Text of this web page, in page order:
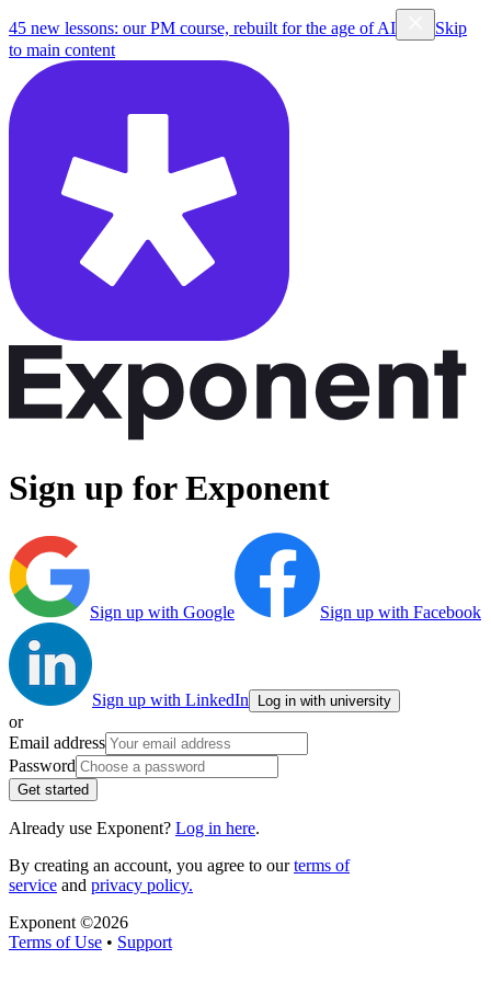
45 new lessons: our PM course, rebuilt for the age of AI
Skip
to main content
Sign up for Exponent
Sign up with Google Sign up with Facebook
Sign up with LinkedIn Log in with university
or
Email address
Password
Get started
Already use Exponent? Log in here.
By creating an account, you agree to ourterms of
service and privacy policy.
Exponent ©2026
Terms of Use • Support